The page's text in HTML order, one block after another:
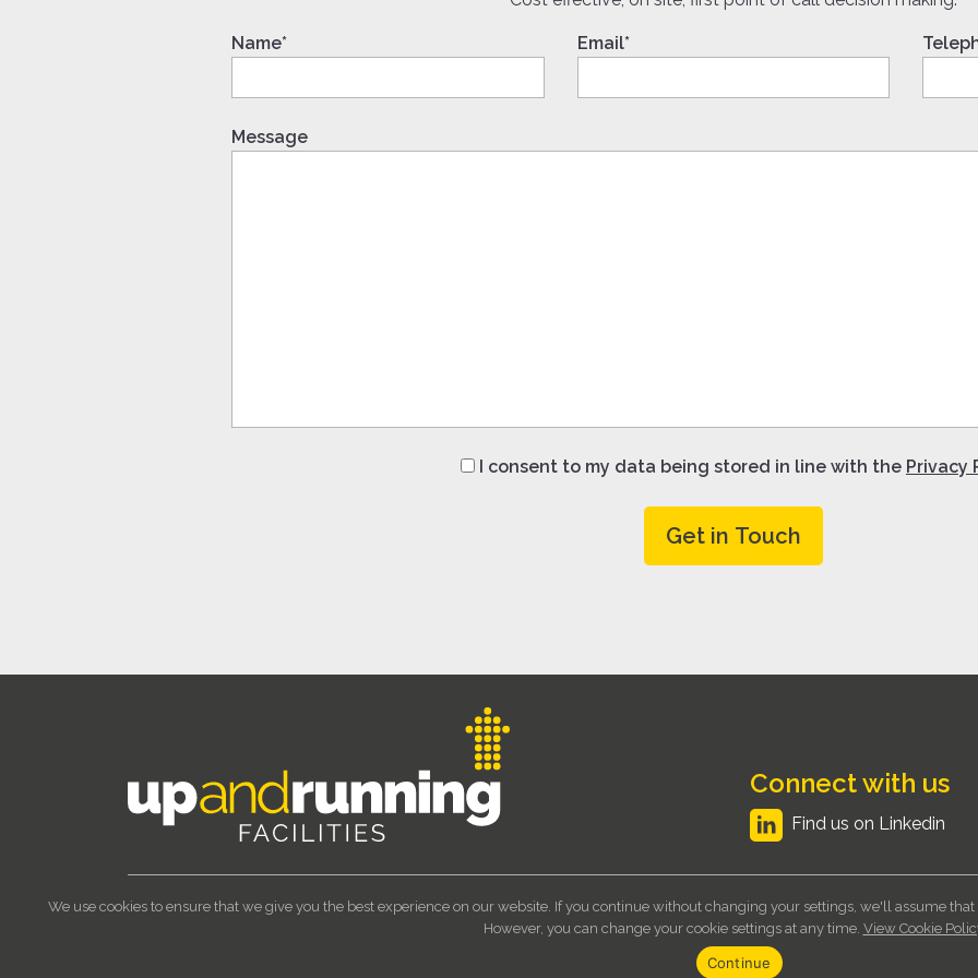
We use cookies to ensure that we give you the best experience on our website. If you continue without changing your settings, we'll assume
However, you can change your cookie settings at any time. View Cookie
Continue
Name* Email*
Message
I consent to my data being stored in line with the Privacy
Connect with us
Find us on Linkedin
© 2023 Up and Running Facilities Ltd. Registered Company No 6523706 - VAT No 929 495 766 Terms and